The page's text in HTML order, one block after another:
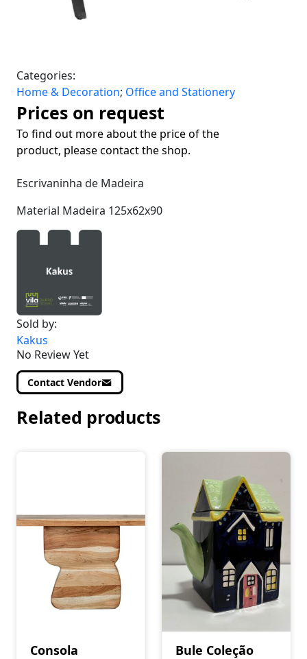
Categories:
Home & Decoration; Office and Stationery
Prices on request
To find out more about the price of the
product, please contact the shop.
Escrivaninha de Madeira
Material Madeira 125x62x90
Sold by:
Kakus
No Review Yet
Contact Vendor
Related products
Consola
Bule Coleção